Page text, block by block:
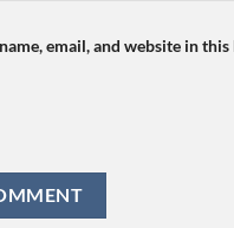
email, and website in